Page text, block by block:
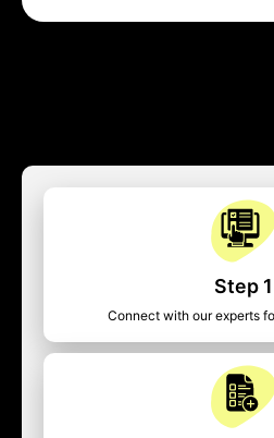
Step 1
Connect with our experts